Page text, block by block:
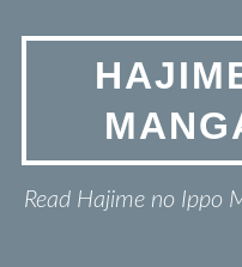
Read Hajime no Ippo